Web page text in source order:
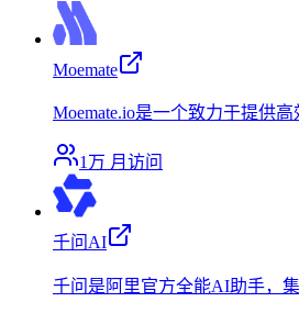
Moemate
Moemate.io是一个致力于提供
1万 月访问
千问AI
千问是阿里官方全能AI助手，